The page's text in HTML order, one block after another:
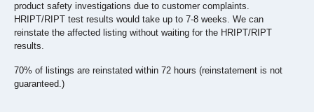
product safety investigations due to customer complaints.
HRIPT/RIPT test results would take up to 7-8 weeks. We can
reinstate the affected listing without waiting for the HRIPT/RIPT
results.
70% of listings are reinstated within 72 hours (reinstatement is not
guaranteed.)